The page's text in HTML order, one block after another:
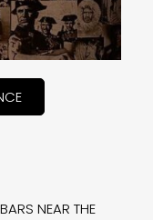
NEAR THE